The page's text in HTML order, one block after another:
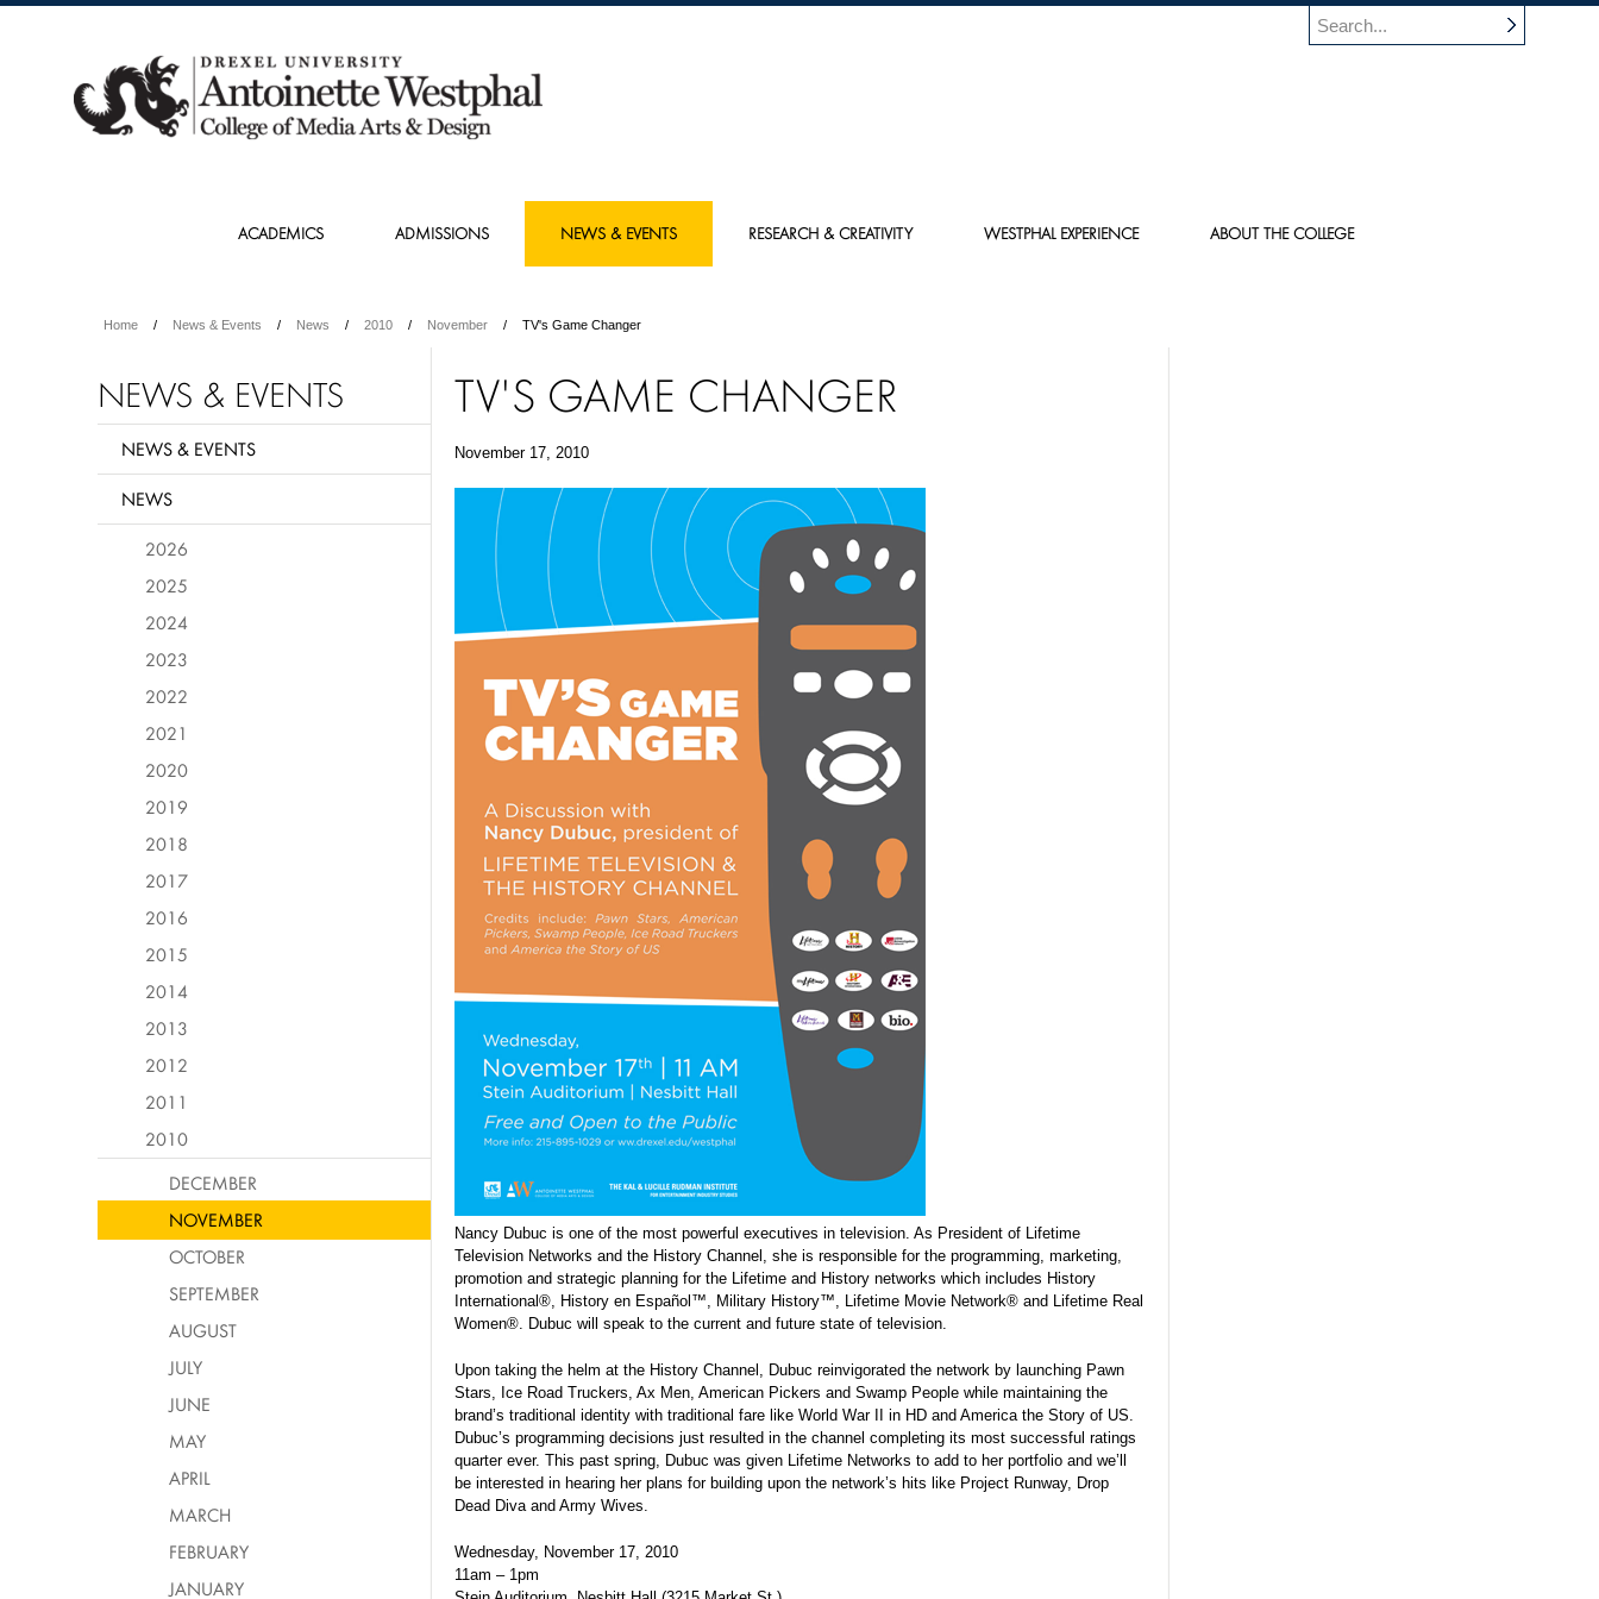
ACADEMICS ADMISSIONS NEWS & EVENTS RESEARCH & CREATIVITY WESTPHAL EXPERIENCE ABOUT THE COLLEGE
Home News & Events News 2010 November TV's Game Changer
TV'S GAME CHANGER
November 17, 2010
Nancy Dubuc is one of the most powerful executives in television. As President of Lifetime
Television Networks and the History Channel, she is responsible for the programming, marketing,
promotion and strategic planning for the Lifetime and History networks which includes History
International®, History en Español™, Military History™, Lifetime Movie Network® and Lifetime Real
Women®. Dubuc will speak to the current and future state of television.
Upon taking the helm at the History Channel, Dubuc reinvigorated the network by launching Pawn
Stars, Ice Road Truckers, Ax Men, American Pickers and Swamp People while maintaining the
brand’s traditional identity with traditional fare like World War II in HD and America the Story of US.
Dubuc’s programming decisions just resulted in the channel completing its most successful ratings
quarter ever. This past spring, Dubuc was given Lifetime Networks to add to her portfolio and we’ll
be interested in hearing her plans for building upon the network’s hits like Project Runway, Drop
Dead Diva and Army Wives.
Wednesday, November 17, 2010
11am – 1pm
NEWS & EVENTS
NEWS & EVENTS
NEWS
2026
2025
2024
2023
2022
2021
2020
2019
2018
2017
2016
2015
2014
2013
2012
2011
2010
DECEMBER
NOVEMBER
OCTOBER
SEPTEMBER
AUGUST
JULY
JUNE
MAY
APRIL
MARCH
FEBRUARY
JANUARY